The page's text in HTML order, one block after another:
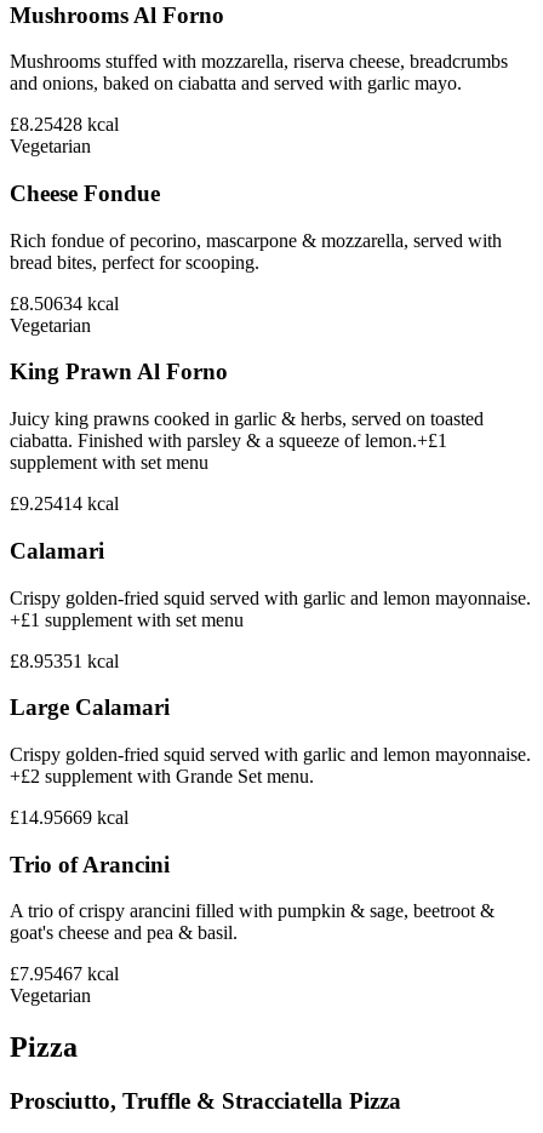
Mushrooms Al Forno
Mushrooms stuffed with mozzarella, riserva cheese, breadcrumbs
and onions, baked on ciabatta and served with garlic mayo.
£8.25428 kcal
Vegetarian
Cheese Fondue
Rich fondue of pecorino, mascarpone & mozzarella, served with
bread bites, perfect for scooping.
£8.50634 kcal
Vegetarian
King Prawn Al Forno
Juicy king prawns cooked in garlic & herbs, served on toasted
ciabatta. Finished with parsley & a squeeze of lemon.+£1
supplement with set menu
£9.25414 kcal
Calamari
Crispy golden-fried squid served with garlic and lemon mayonnaise.
+£1 supplement with set menu
£8.95351 kcal
Large Calamari
Crispy golden-fried squid served with garlic and lemon mayonnaise.
+£2 supplement with Grande Set menu.
£14.95669 kcal
Trio of Arancini
A trio of crispy arancini filled with pumpkin & sage, beetroot &
goat's cheese and pea & basil.
£7.95467 kcal
Vegetarian
Pizza
Prosciutto, Truffle & Stracciatella Pizza